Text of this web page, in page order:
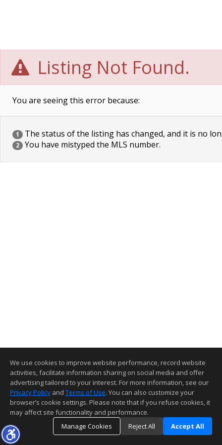
Listing Not Found.
You are seeing this error because:
1 The status of the listing has changed, and it is no
2 You have mistyped the MLS number.
We use cookies to improve website performance, record website
activities, facilitate information sharing on social media and offer
advertising tailored to your interest. For more information, see our
Privacy Policy and Terms of Use. You can also customize your
browser’s cookie settings. Please note that if you refuse cookies, it
may affect site functionality and performance.
Manage Cookies
Reject All Accept All